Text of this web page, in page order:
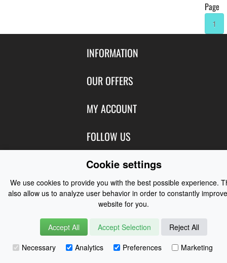
Page
1
INFORMATION
Contact Us
About Us
Privacy
Terms of Use
OUR OFFERS
Featured Products
New Products
Customer Reviews
MY ACCOUNT
Login
Create Account
Shipping
Order History
Newsletter
FOLLOW US
Blog
Facebook
Instagram
CONTACT US
Contact Us
Coast Water Sports | Great Deals on Sailing Clothing | Drysuits and
Watersports Equipment© 2026
Cookie settings
We use cookies to provide you with the best possible experience.
also allow us to analyze user behavior in order to constantly
website for you.
Accept All Accept Selection
Reject All
Necessary
Analytics Preferences Marketing